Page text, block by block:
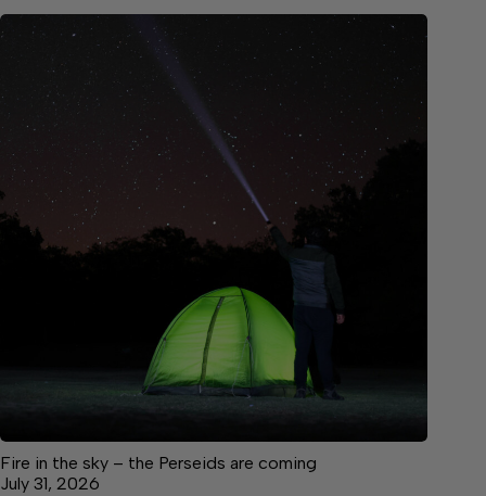
Fire in the sky – the Perseids are coming
July 31, 2026